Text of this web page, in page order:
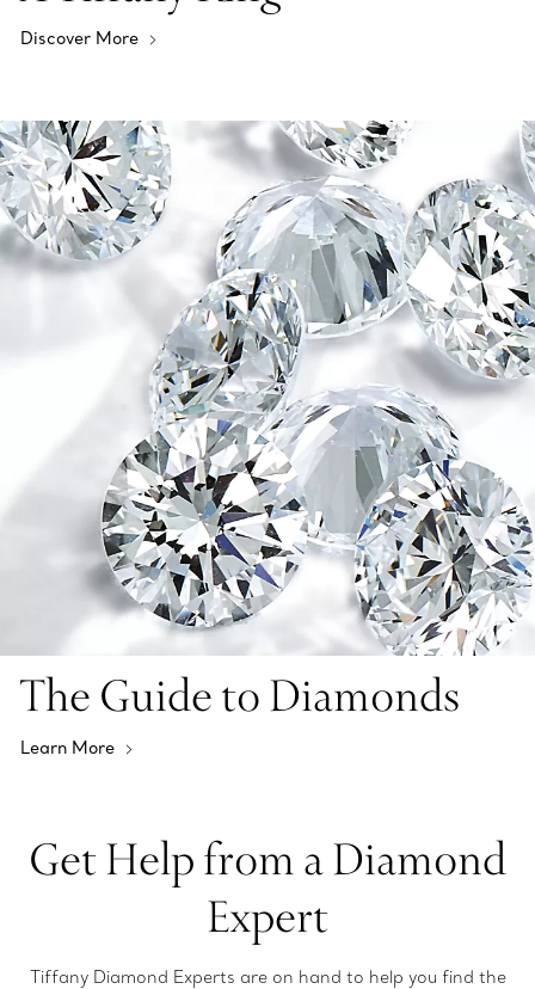
Discover More
The Guide to Diamonds
Learn More
Get Help from a Diamond
Expert
Tiffany Diamond Experts are on hand to help you find the